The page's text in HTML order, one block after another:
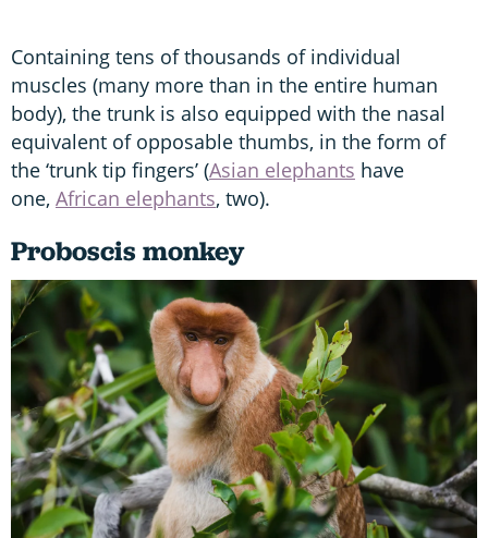
Containing tens of thousands of individual
muscles (many more than in the entire human
body), the trunk is also equipped with the nasal
equivalent of opposable thumbs, in the form of
the ‘trunk tip fingers’ (Asian elephants have
one, African elephants, two).
Proboscis monkey